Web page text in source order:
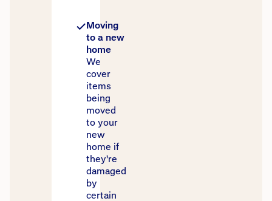
Moving
to a new
home
We
cover
items
being
moved
to your
new
home if
they're
damaged
by
certain